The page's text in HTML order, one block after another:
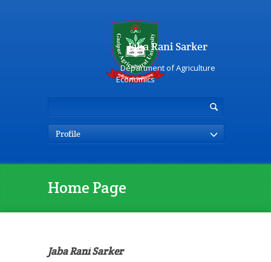
Jaba Rani Sarker
Department of Agriculture
Economics
Profile
Home Page
Jaba Rani Sarker